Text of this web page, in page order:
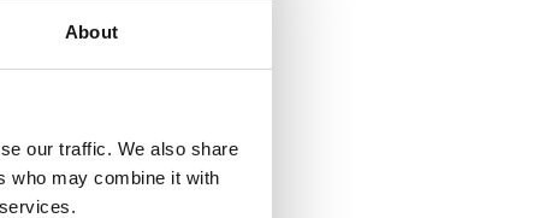
About
our traffic. We also share
who may combine it with